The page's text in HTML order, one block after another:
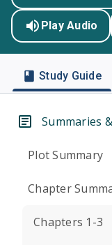
Play Audio
Study Guide
Summaries
Plot Summary
Chapter
Chapters 1-3